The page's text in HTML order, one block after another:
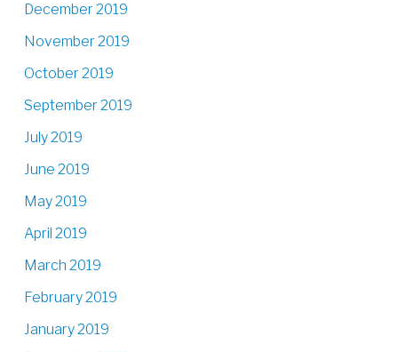
December 2019
November 2019
October 2019
September 2019
July 2019
June 2019
May 2019
April 2019
March 2019
February 2019
January 2019